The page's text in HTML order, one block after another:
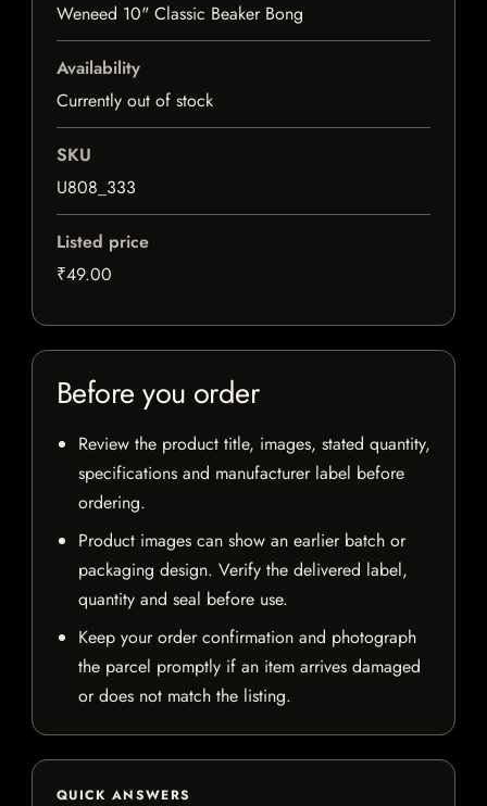
Weneed 10" Classic Beaker Bong
Availability
Currently out of stock
SKU
U808_333
Listed price
₹49.00
Before you order
Review the product title, images, stated quantity,
specifications and manufacturer label before
ordering.
Product images can show an earlier batch or
packaging design. Verify the delivered label,
quantity and seal before use.
Keep your order confirmation and photograph
the parcel promptly if an item arrives damaged
or does not match the listing.
QUICK ANSWERS